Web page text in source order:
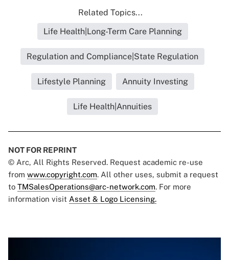
Related Topics...
Life Health|Long-Term Care Planning
Regulation and Compliance|State Regulation
Lifestyle Planning Annuity Investing
Life Health|Annuities
NOT FOR REPRINT
© Arc, All Rights Reserved. Request academic re-use
from www.copyright.com. All other uses, submit a request
to TMSalesOperations@arc-network.com. For more
information visit Asset & Logo Licensing.